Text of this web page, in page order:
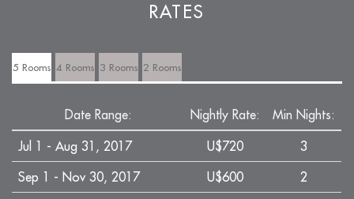
RATES
5 Rooms 4 Rooms 3 Rooms 2 Rooms
Date Range: Nightly Rate:
Min Nights:
Jul 1 - Aug 31, 2017
U$720
3
Sep 1 - Nov 30, 2017
U$600
2